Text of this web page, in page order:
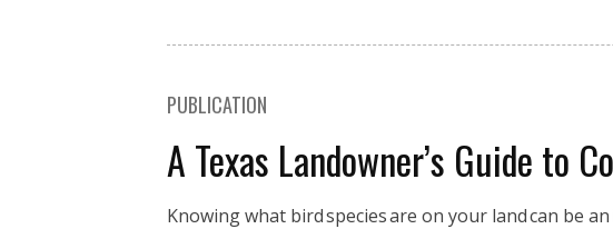
PUBLICATION
A Texas Landowner’s Guide to
Knowing what bird species are on your land can be